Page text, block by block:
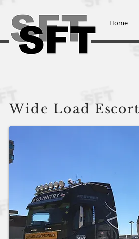
Home
Wide Load Escort